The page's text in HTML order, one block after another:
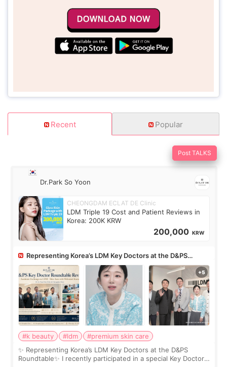
Recent Popular
Post TALKS
Dr.Park So Yoon
CHEONGDAM ECLAT DE Clinic
LDM Triple 19 Cost and Patient Reviews in
Korea: 200K KRW
200,000 KRW
Representing Korea’s LDM Key Doctors at the D&PS
Roundtable
#k beauty #ldm
#premium skin care
✨ Representing Korea’s LDM Key Doctors at the D&PS
Roundtable✨ I recently participated in a special Key Doctor